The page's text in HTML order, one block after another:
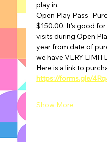
play in.
Open Play Pass-
$150.00. It's good
visits during Open
year from date of
we have VERY
Here is a link to
https://forms.gle/
Show More